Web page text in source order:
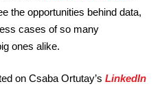
the opportunities behind data,
cases of so many
ones alike.
on Csaba Ortutay’s LinkedIn